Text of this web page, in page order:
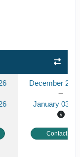
December 27,
January 03,
Contact Us